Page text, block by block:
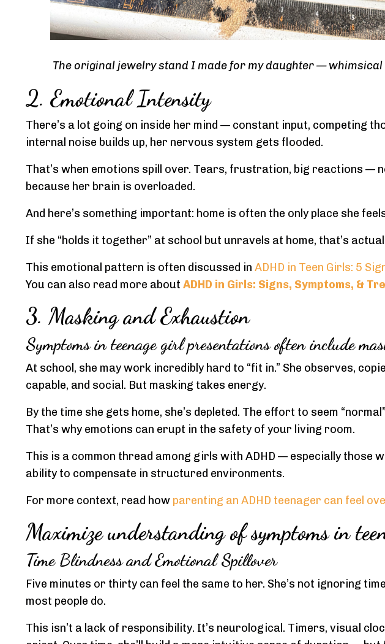
The original jewelry stand I made for my daughter —
2. Emotional Intensity
There’s a lot going on inside her mind — constant input, competing
internal noise builds up, her nervous system gets flooded.
That’s when emotions spill over. Tears, frustration, big reactions —
because her brain is overloaded.
And here’s something important: home is often the only place she
If she “holds it together” at school but unravels at home, that’s
This emotional pattern is often discussed in ADHD in Teen Girls: 5
You can also read more about ADHD in Girls: Signs, Symptoms, &
3. Masking and Exhaustion
Symptoms in teenage girl presentations often include
At school, she may work incredibly hard to “fit in.” She observes,
capable, and social. But masking takes energy.
By the time she gets home, she’s depleted. The effort to seem
That’s why emotions can erupt in the safety of your living room.
This is a common thread among girls with ADHD — especially those
ability to compensate in structured environments.
For more context, read how parenting an ADHD teenager can feel
Maximize understanding of symptoms in
Time Blindness and Emotional Spillover
Five minutes or thirty can feel the same to her. She’s not ignoring
most people do.
This isn’t a lack of responsibility. It’s neurological. Timers, visual